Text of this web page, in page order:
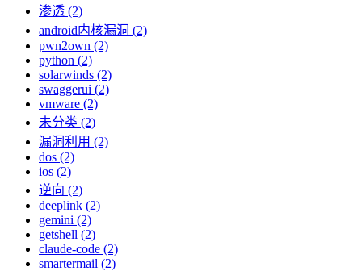
渗透 (2)
android内核漏洞 (2)
pwn2own (2)
python (2)
solarwinds (2)
swaggerui (2)
vmware (2)
未分类 (2)
漏洞利用 (2)
dos (2)
ios (2)
逆向 (2)
deeplink (2)
gemini (2)
getshell (2)
claude-code (2)
smartermail (2)